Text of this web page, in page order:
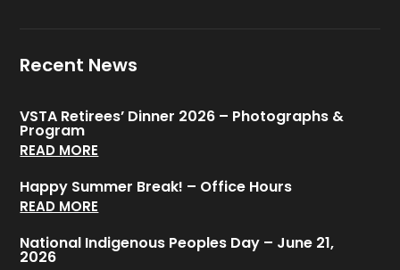
Recent News
VSTA Retirees’ Dinner 2026 – Photographs &
Program
READ MORE
Happy Summer Break! – Office Hours
READ MORE
National Indigenous Peoples Day – June 21,
2026